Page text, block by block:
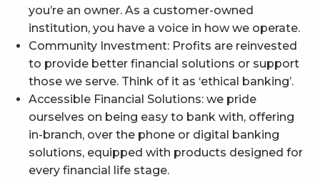
you’re an owner. As a customer-owned
institution, you have a voice in how we operate.
Community Investment: Profits are reinvested
to provide better financial solutions or support
those we serve. Think of it as ‘ethical banking’.
Accessible Financial Solutions: we pride
ourselves on being easy to bank with, offering
in-branch, over the phone or digital banking
solutions, equipped with products designed for
every financial life stage.